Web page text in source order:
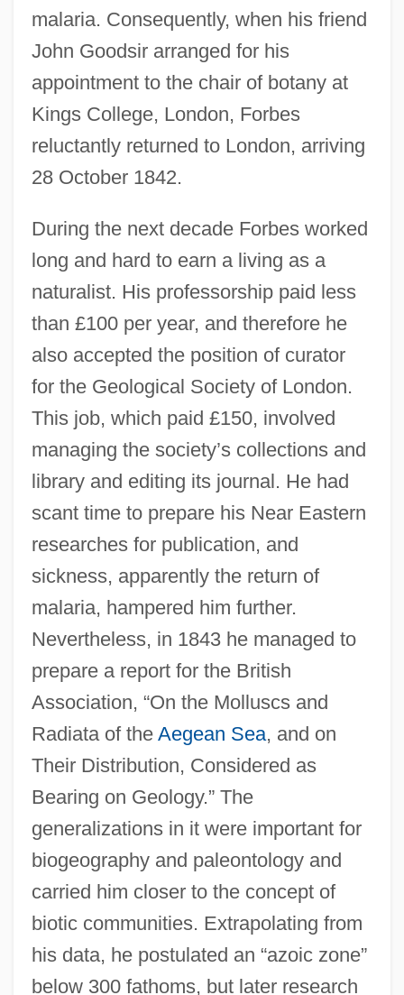
malaria. Consequently, when his friend
John Goodsir arranged for his
appointment to the chair of botany at
Kings College, London, Forbes
reluctantly returned to London, arriving
28 October 1842.
During the next decade Forbes worked
long and hard to earn a living as a
naturalist. His professorship paid less
than £100 per year, and therefore he
also accepted the position of curator
for the Geological Society of London.
This job, which paid £150, involved
managing the society’s collections and
library and editing its journal. He had
scant time to prepare his Near Eastern
researches for publication, and
sickness, apparently the return of
malaria, hampered him further.
Nevertheless, in 1843 he managed to
prepare a report for the British
Association, “On the Molluscs and
Radiata of the Aegean Sea, and on
Their Distribution, Considered as
Bearing on Geology.” The
generalizations in it were important for
biogeography and paleontology and
carried him closer to the concept of
biotic communities. Extrapolating from
his data, he postulated an “azoic zone”
below 300 fathoms, but later research